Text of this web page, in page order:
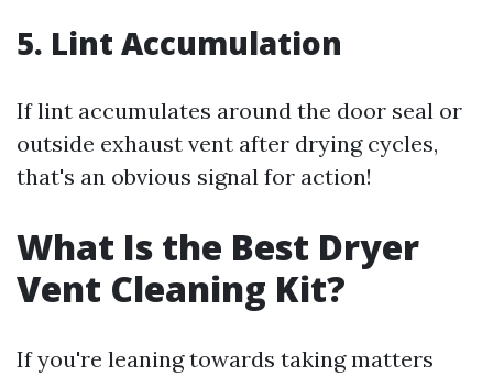
5. Lint Accumulation
If lint accumulates around the door seal or
outside exhaust vent after drying cycles,
that's an obvious signal for action!
What Is the Best Dryer
Vent Cleaning Kit?
If you're leaning towards taking matters